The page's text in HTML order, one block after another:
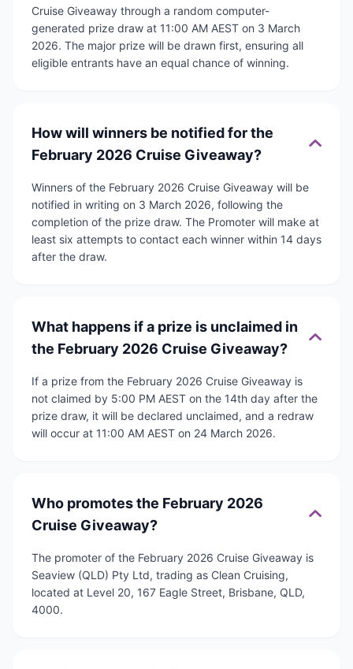
Cruise Giveaway through a random computer-
generated prize draw at 11:00 AM AEST on 3 March
2026. The major prize will be drawn first, ensuring all
eligible entrants have an equal chance of winning.
How will winners be notified for the
February 2026 Cruise Giveaway?
Winners of the February 2026 Cruise Giveaway will be
notified in writing on 3 March 2026, following the
completion of the prize draw. The Promoter will make at
least six attempts to contact each winner within 14 days
after the draw.
What happens if a prize is unclaimed in
the February 2026 Cruise Giveaway?
If a prize from the February 2026 Cruise Giveaway is
not claimed by 5:00 PM AEST on the 14th day after the
prize draw, it will be declared unclaimed, and a redraw
will occur at 11:00 AM AEST on 24 March 2026.
Who promotes the February 2026
Cruise Giveaway?
The promoter of the February 2026 Cruise Giveaway is
Seaview (QLD) Pty Ltd, trading as Clean Cruising,
located at Level 20, 167 Eagle Street, Brisbane, QLD,
4000.